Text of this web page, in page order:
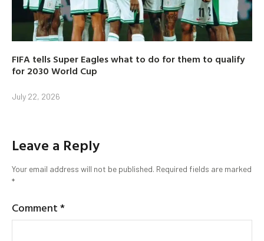
FIFA tells Super Eagles what to do for them to qualify
for 2030 World Cup
July 22, 2026
Leave a Reply
Your email address will not be published. Required fields are marked
*
Comment*